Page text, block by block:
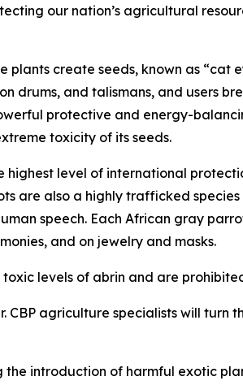
our nation’s agricultural
create seeds, known as “cat
drums, and talismans, and users
protective and energy-
toxicity of its seeds.
level of international
are also a highly trafficked
speech. Each African gray
and on jewelry and masks.
levels of abrin and are
agriculture specialists will turn
introduction of harmful exotic